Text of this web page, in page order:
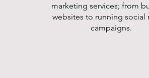
marketing services; from
websites to running social
campaigns.